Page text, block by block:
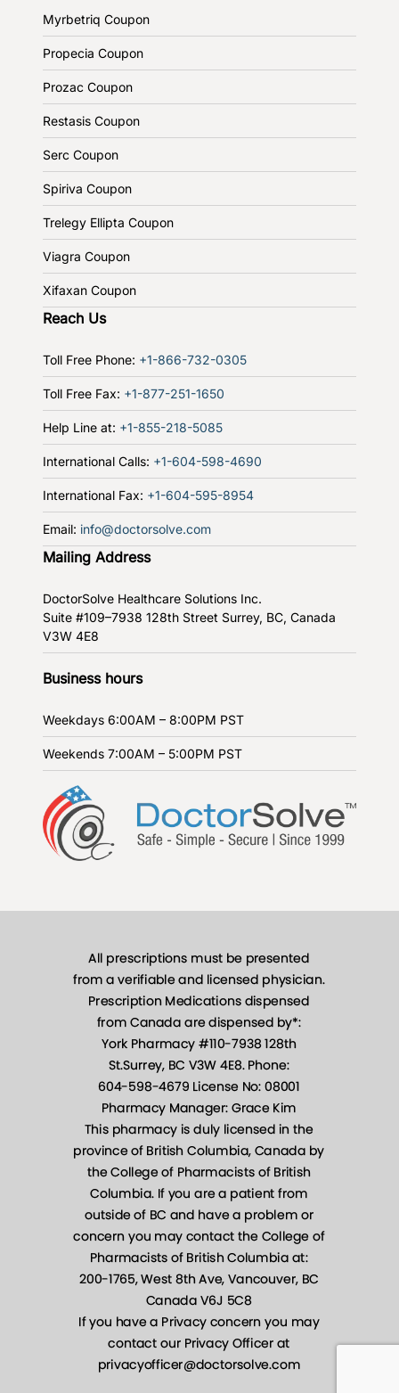
Myrbetriq Coupon
Propecia Coupon
Prozac Coupon
Restasis Coupon
Serc Coupon
Spiriva Coupon
Trelegy Ellipta Coupon
Viagra Coupon
Xifaxan Coupon
Reach Us
Toll Free Phone: +1-866-732-0305
Toll Free Fax: +1-877-251-1650
Help Line at: +1-855-218-5085
International Calls: +1-604-598-4690
International Fax: +1-604-595-8954
Email: info@doctorsolve.com
Mailing Address
DoctorSolve Healthcare Solutions Inc.
Suite #109–7938 128th Street Surrey, BC, Canada
V3W 4E8
Business hours
Weekdays 6:00AM – 8:00PM PST
Weekends 7:00AM – 5:00PM PST